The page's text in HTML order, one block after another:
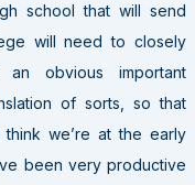
school that will send
will need to closely
obvious important
of sorts, so that
think we’re at the early
been very productive